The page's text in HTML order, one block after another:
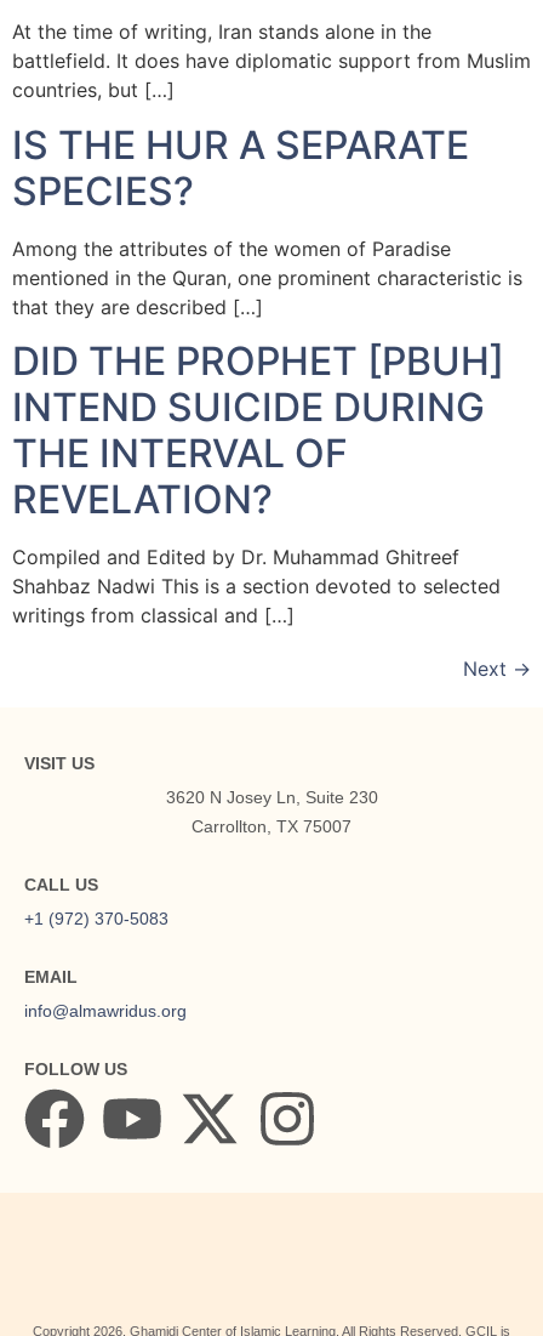
At the time of writing, Iran stands alone in the
battlefield. It does have diplomatic support from Muslim
countries, but […]
IS THE HUR A SEPARATE
SPECIES?
Among the attributes of the women of Paradise
mentioned in the Quran, one prominent characteristic is
that they are described […]
DID THE PROPHET [PBUH]
INTEND SUICIDE DURING
THE INTERVAL OF
REVELATION?
Compiled and Edited by Dr. Muhammad Ghitreef
Shahbaz Nadwi This is a section devoted to selected
writings from classical and […]
Next →
VISIT US
3620 N Josey Ln, Suite 230
Carrollton, TX 75007
CALL US
+1 (972) 370-5083
EMAIL
info@almawridus.org
FOLLOW US
Copyright 2026 , Ghamidi Center of Islamic Learning. All Rights Reserved. GCIL is